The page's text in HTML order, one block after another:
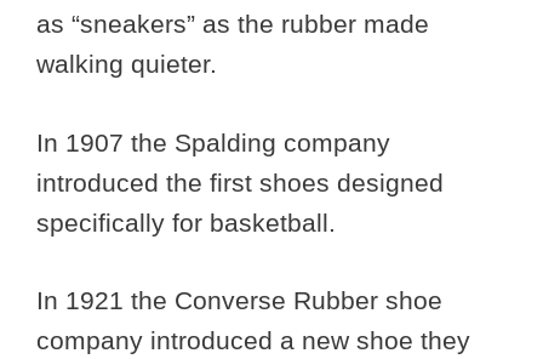
as “sneakers” as the rubber made
walking quieter.
In 1907 the Spalding company
introduced the first shoes designed
specifically for basketball.
In 1921 the Converse Rubber shoe
company introduced a new shoe they